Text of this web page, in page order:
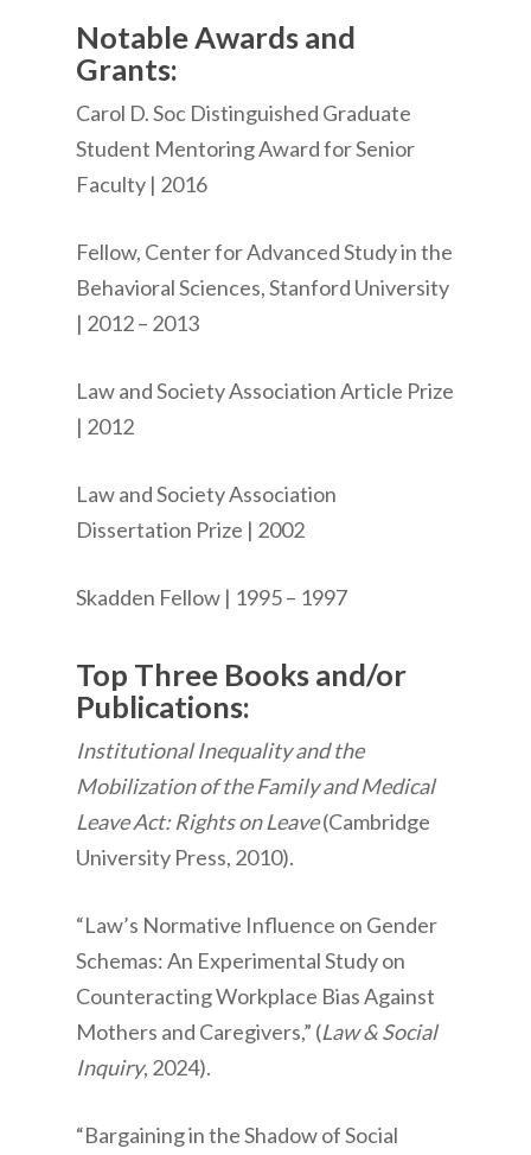
Notable Awards and
Grants:
Carol D. Soc Distinguished Graduate
Student Mentoring Award for Senior
Faculty | 2016
Fellow, Center for Advanced Study in the
Behavioral Sciences, Stanford University
| 2012 – 2013
Law and Society Association Article Prize
| 2012
Law and Society Association
Dissertation Prize | 2002
Skadden Fellow | 1995 – 1997
Top Three Books and/or
Publications:
Institutional Inequality and the
Mobilization of the Family and Medical
Leave Act: Rights on Leave(Cambridge
University Press, 2010).
“Law’s Normative Influence on Gender
Schemas: An Experimental Study on
Counteracting Workplace Bias Against
Mothers and Caregivers,” (Law & Social
Inquiry, 2024).
“Bargaining in the Shadow of Social